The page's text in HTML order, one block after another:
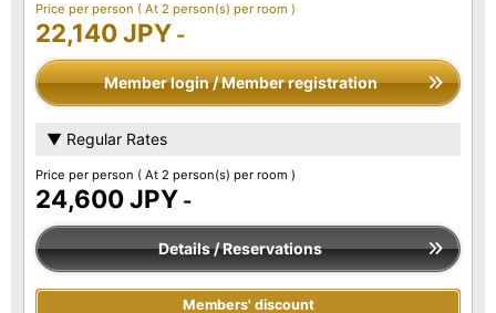
Price per person ( At 2 person(s) per room )
22,140 JPY -
Member login / Member registration
▼ Regular Rates
Price per person ( At 2 person(s) per room )
24,600 JPY -
Details / Reservations
Members' discount